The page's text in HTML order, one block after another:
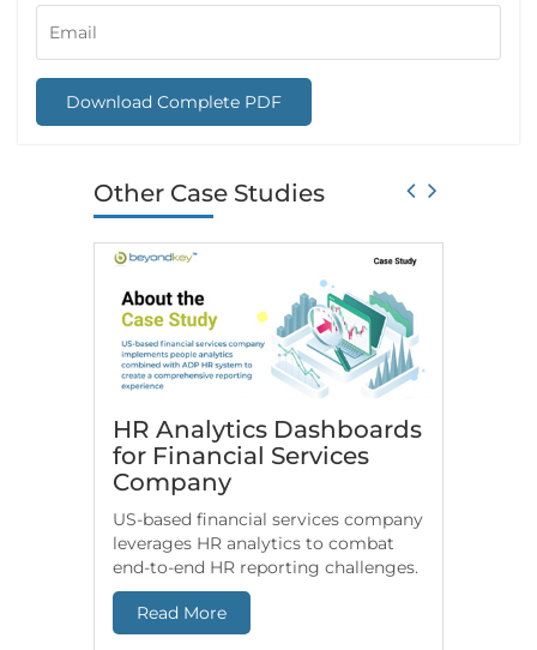
Download Complete PDF
Other Case Studies
HR Analytics Dashboards
for Financial Services
Company
US-based financial services company
leverages HR analytics to combat
end-to-end HR reporting challenges.
Read More